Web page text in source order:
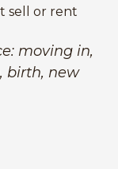
sell or rent
moving in,
birth, new